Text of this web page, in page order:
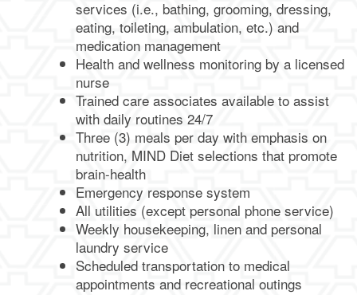
services (i.e., bathing, grooming, dressing,
eating, toileting, ambulation, etc.) and
medication management
Health and wellness monitoring by a licensed
nurse
Trained care associates available to assist
with daily routines 24/7
Three (3) meals per day with emphasis on
nutrition, MIND Diet selections that promote
brain-health
Emergency response system
All utilities (except personal phone service)
Weekly housekeeping, linen and personal
laundry service
Scheduled transportation to medical
appointments and recreational outings